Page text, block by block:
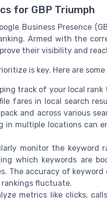
for GBP Triumph
Business Presence
Armed with the
their visibility and
is key. Here are
track of your local
fares in local search
and across various
in multiple locations can
monitor the keyword
which keywords are
The accuracy of
fluctuate.
metrics like clicks,